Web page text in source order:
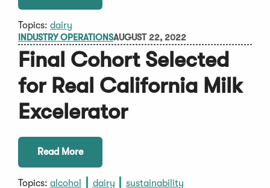
Topics: dairy
INDUSTRY OPERATIONSAUGUST 22, 2022
Final Cohort Selected
for Real California Milk
Excelerator
Read More
Topics: alcohol dairy sustainability